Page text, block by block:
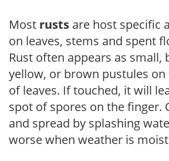
Most rusts are host specific
on leaves, stems and spent
Rust often appears as small,
yellow, or brown pustules
of leaves. If touched, it will
spot of spores on the finger.
and spread by splashing
worse when weather is